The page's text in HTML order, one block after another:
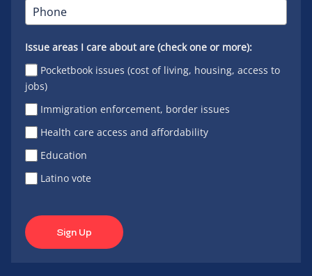
Issue areas I care about are (check one or more):
Pocketbook issues (cost of living, housing, access to
jobs)
Immigration enforcement, border issues
Health care access and affordability
Education
Latino vote
Sign Up